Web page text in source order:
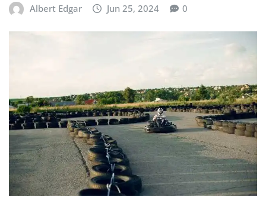
Albert Edgar Jun 25, 2024 0